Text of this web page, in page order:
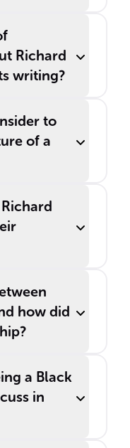
Richard
writing?
to
of a
how did
a Black
in